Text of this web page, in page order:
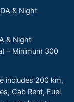
& Night
& Night
– Minimum 300
includes 200 km,
Cab Rent, Fuel